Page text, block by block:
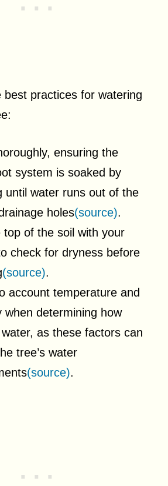
best practices for watering
ensuring the
system is soaked by
until water runs out of the
holes(source).
top of the soil with your
check for dryness before
(source).
account temperature and
when determining how
as these factors can
tree’s water
(source).